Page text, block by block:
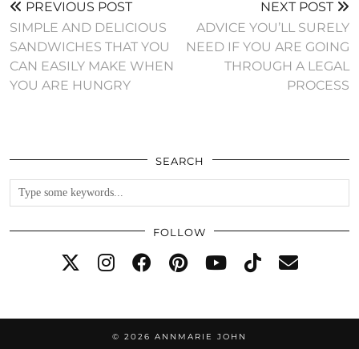
PREVIOUS POST
SIMPLE AND DELICIOUS
SANDWICHES THAT YOU
CAN EASILY MAKE WHEN
YOU ARE HUNGRY
NEXT POST
ADVICE YOU’LL SURELY
NEED IF YOU ARE GOING
THROUGH A LEGAL
PROCESS
SEARCH
FOLLOW
© 2026 ANNMARIE JOHN